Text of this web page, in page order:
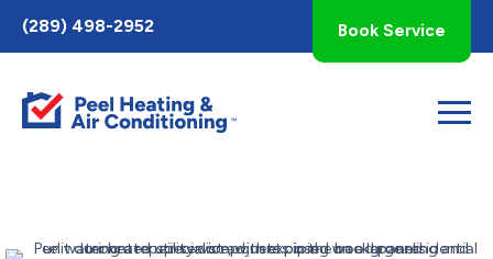
Toggle
AccessPro
Widget
(289) 498-2952 Book Service